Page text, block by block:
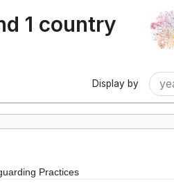
1 country
Display by
Practices